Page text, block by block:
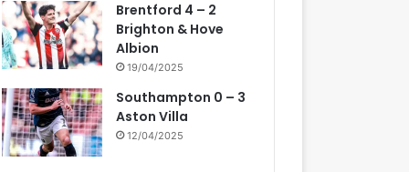
Brentford 4 – 2
Brighton & Hove
Albion
19/04/2025
Southampton 0 – 3
Aston Villa
12/04/2025